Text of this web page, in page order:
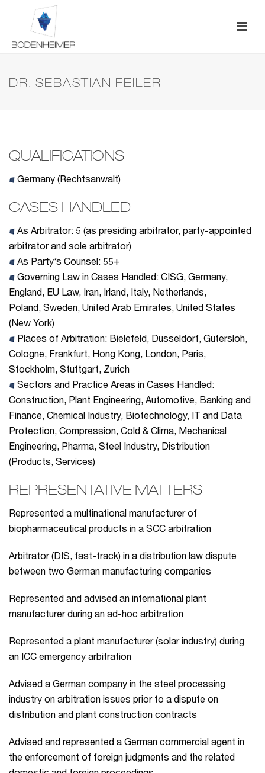
DR. SEBASTIAN FEILER
QUALIFICATIONS
Germany (Rechtsanwalt)
CASES HANDLED
As Arbitrator: 5 (as presiding arbitrator, party-appointed
arbitrator and sole arbitrator)
As Party’s Counsel: 55+
Governing Law in Cases Handled: CISG, Germany,
England, EU Law, Iran, Irland, Italy, Netherlands,
Poland, Sweden, United Arab Emirates, United States
(New York)
Places of Arbitration: Bielefeld, Dusseldorf, Gutersloh,
Cologne, Frankfurt, Hong Kong, London, Paris,
Stockholm, Stuttgart, Zurich
Sectors and Practice Areas in Cases Handled:
Construction, Plant Engineering, Automotive, Banking and
Finance, Chemical Industry, Biotechnology, IT and Data
Protection, Compression, Cold & Clima, Mechanical
Engineering, Pharma, Steel Industry, Distribution
(Products, Services)
REPRESENTATIVE MATTERS
Represented a multinational manufacturer of
biopharmaceutical products in a SCC arbitration
Arbitrator (DIS, fast-track) in a distribution law dispute
between two German manufacturing companies
Represented and advised an international plant
manufacturer during an ad-hoc arbitration
Represented a plant manufacturer (solar industry) during
an ICC emergency arbitration
Advised a German company in the steel processing
industry on arbitration issues prior to a dispute on
distribution and plant construction contracts
Advised and represented a German commercial agent in
the enforcement of foreign judgments and the related